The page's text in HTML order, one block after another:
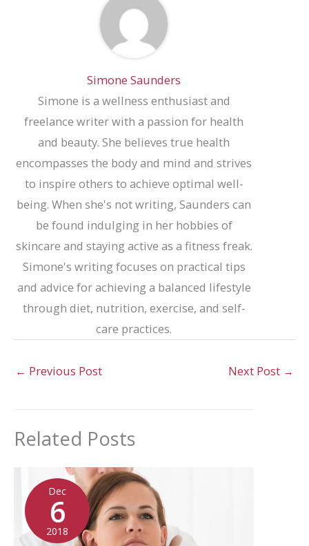
Simone Saunders
Simone is a wellness enthusiast and
freelance writer with a passion for health
and beauty. She believes true health
encompasses the body and mind and strives
to inspire others to achieve optimal well-
being. When she's not writing, Saunders can
be found indulging in her hobbies of
skincare and staying active as a fitness freak.
Simone's writing focuses on practical tips
and advice for achieving a balanced lifestyle
through diet, nutrition, exercise, and self-
care practices.
← Previous Post Next Post →
Related Posts
Dec
6
2018